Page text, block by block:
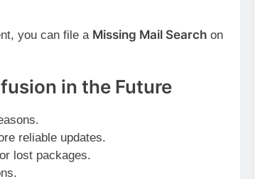
you can file a Missing Mail Search on
in the Future
reliable updates.
lost packages.